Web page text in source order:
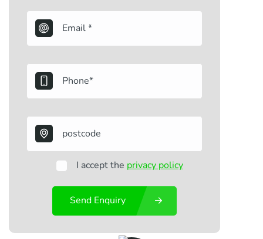
I accept the privacy policy
Send Enquiry